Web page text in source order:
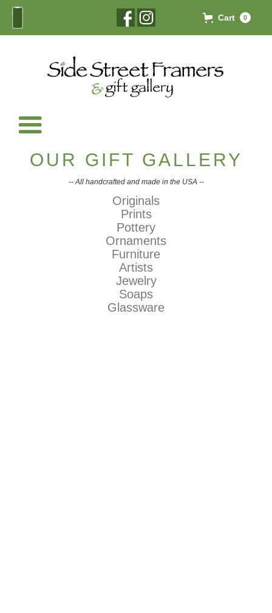
Cart 0
OUR GIFT GALLERY
-- All handcrafted and made in the USA --
Originals
Prints
Pottery
Ornaments
Furniture
Artists
Jewelry
Soaps
Glassware